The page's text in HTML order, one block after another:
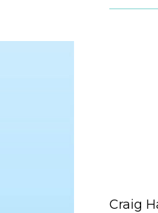
Craig